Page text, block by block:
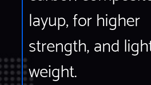
layup, for higher
strength, and
weight.